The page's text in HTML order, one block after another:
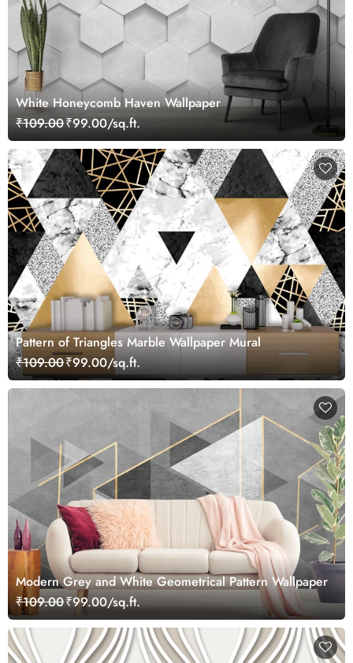
White Honeycomb Haven Wallpaper
₹109.00₹99.00/sq.ft.
Pattern of Triangles Marble Wallpaper Mural
₹109.00₹99.00/sq.ft.
Modern Grey and White Geometrical Pattern Wallpaper
₹109.00₹99.00/sq.ft.